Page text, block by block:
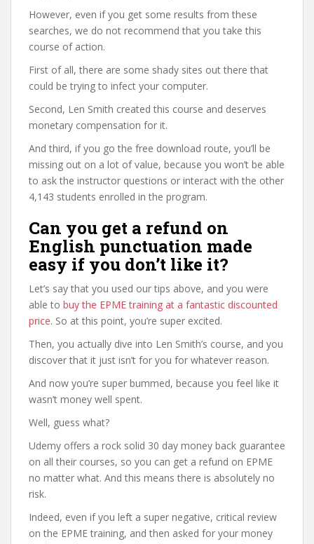
However, even if you get some results from these
searches, we do not recommend that you take this
course of action.
First of all, there are some shady sites out there that
could be trying to infect your computer.
Second, Len Smith created this course and deserves
monetary compensation for it.
And third, if you go the free download route, you’ll be
missing out on a lot of value, because you won’t be able
to ask the instructor questions or interact with the other
4,143 students enrolled in the program.
Can you get a refund on
English punctuation made
easy if you don’t like it?
Let’s say that you used our tips above, and you were
able to buy the EPME training at a fantastic discounted
price. So at this point, you’re super excited.
Then, you actually dive into Len Smith’s course, and you
discover that it just isn’t for you for whatever reason.
And now you’re super bummed, because you feel like it
wasn’t money well spent.
Well, guess what?
Udemy offers a rock solid 30 day money back guarantee
on all their courses, so you can get a refund on EPME
no matter what. And this means there is absolutely no
risk.
Indeed, even if you left a super negative, critical review
on the EPME training, and then asked for your money